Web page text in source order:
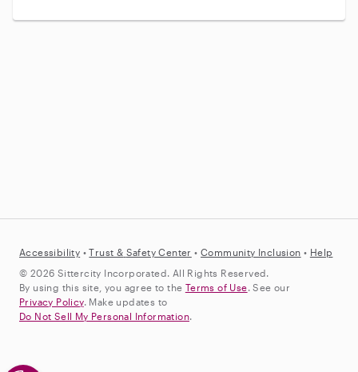
Accessibility •Trust & Safety Center •Community Inclusion • Help
© 2026 Sittercity Incorporated. All Rights Reserved.
By using this site, you agree to the Terms of Use. See our
Privacy Policy. Make updates to
Do Not Sell My Personal Information.